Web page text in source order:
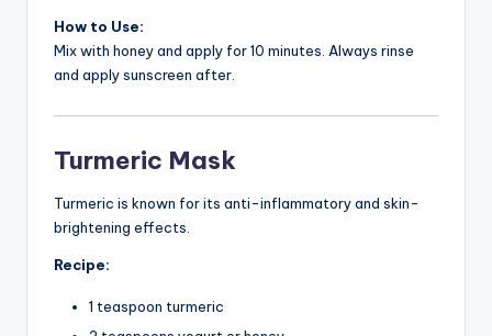
How to Use:
Mix with honey and apply for 10 minutes. Always rinse
and apply sunscreen after.
Turmeric Mask
Turmeric is known for its anti-inflammatory and skin-
brightening effects.
Recipe:
1 teaspoon turmeric